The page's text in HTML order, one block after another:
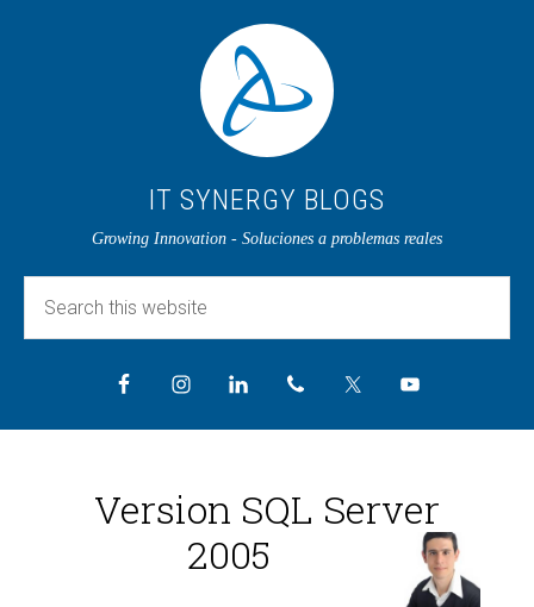
IT SYNERGY BLOGS
Growing Innovation - Soluciones a problemas reales
Version SQL Server
2005